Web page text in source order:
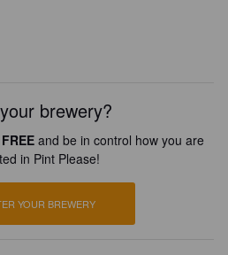
brewery?
FREE and be in control how you are
in Pint Please!
YOUR BREWERY